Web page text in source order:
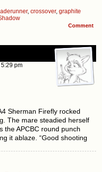
, crossover, graphite
Comment
5:29 pm
Sherman Firefly rocked
The mare steadied herself
the APCBC round punch
it ablaze. “Good shooting